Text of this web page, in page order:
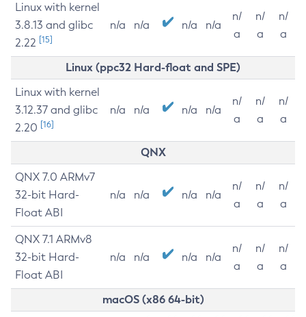
Linux with kernel
3.8.13 and glibc
2.22 [15]
n/a n/a n/a n/a
n/
a
n/
a
n/
a
Linux (ppc32 Hard-float and SPE)
Linux with kernel
3.12.37 and glibc
2.20 [16]
n/a n/a n/a n/a
n/
a
n/
a
n/
a
QNX
QNX 7.0 ARMv7
32-bit Hard-
Float ABI
n/a n/a n/a n/a
n/
a
n/
a
n/
a
QNX 7.1 ARMv8
32-bit Hard-
Float ABI
n/a n/a n/a n/a
n/
a
n/
a
n/
a
macOS (x86 64-bit)